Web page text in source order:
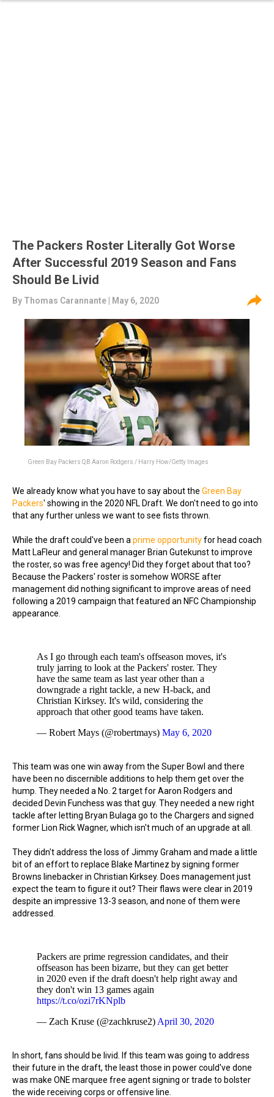
The Packers Roster Literally Got Worse
After Successful 2019 Season and Fans
Should Be Livid
By Thomas Carannante | May 6, 2020
Green Bay Packers QB Aaron Rodgers / Harry How/Getty Images
We already know what you have to say about the Green Bay
Packers' showing in the 2020 NFL Draft. We don't need to go into
that any further unless we want to see fists thrown.
While the draft could've been a prime opportunityfor head coach
Matt LaFleur and general manager Brian Gutekunst to improve
the roster, so was free agency! Did they forget about that too?
Because the Packers' roster is somehow WORSE after
management did nothing significant to improve areas of need
following a 2019 campaign that featured an NFC Championship
appearance.
As I go through each team's offseason moves, it's
truly jarring to look at the Packers' roster. They
have the same team as last year other than a
downgrade a right tackle, a new H-back, and
Christian Kirksey. It's wild, considering the
approach that other good teams have taken.
— Robert Mays (@robertmays) May 6, 2020
This team was one win away from the Super Bowl and there
have been no discernible additions to help them get over the
hump. They needed a No. 2 target for Aaron Rodgers and
decided Devin Funchess was that guy. They needed a new right
tackle after letting Bryan Bulaga go to the Chargers and signed
former Lion Rick Wagner, which isn't much of an upgrade at all.
They didn't address the loss of Jimmy Graham and made a little
bit of an effort to replace Blake Martinez by signing former
Browns linebacker in Christian Kirksey. Does management just
expect the team to figure it out? Their flaws were clear in 2019
despite an impressive 13-3 season, and none of them were
addressed.
Packers are prime regression candidates, and their
offseason has been bizarre, but they can get better
in 2020 even if the draft doesn't help right away and
they don't win 13 games again
https://t.co/ozi7rKNplb
— Zach Kruse (@zachkruse2) April 30, 2020
In short, fans should be livid. If this team was going to address
their future in the draft, the least those in power could've done
was make ONE marquee free agent signing or trade to bolster
the wide receiving corps or offensive line.